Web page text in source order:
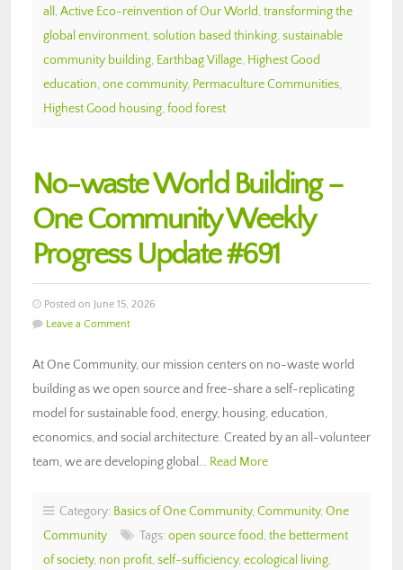
all , Active Eco-reinvention of Our World, transforming the
global environment, solution based thinking, sustainable
community building, Earthbag Village, Highest Good
education, one community, Permaculture Communities,
Highest Good housing, food forest
No-waste World Building –
One Community Weekly
Progress Update #691
Posted on June 15, 2026
Leave a Comment
At One Community, our mission centers on no-waste world
building as we open source and free-share a self-replicating
model for sustainable food, energy, housing, education,
economics, and social architecture. Created by an all-volunteer
team, we are developing global… Read More
Category: Basics of One Community, Community, One
Community
Tags: open source food, the betterment
of society, non profit, self-sufficiency, ecological living,